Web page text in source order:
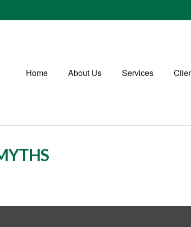
Home About Us Services